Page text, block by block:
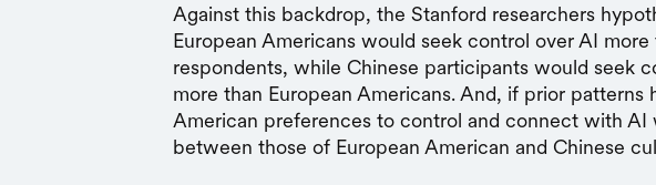
Against this backdrop, the Stanford researchers
European Americans would seek control over AI more
respondents, while Chinese participants would seek
more than European Americans. And, if prior patterns
American preferences to control and connect with AI
between those of European American and Chinese